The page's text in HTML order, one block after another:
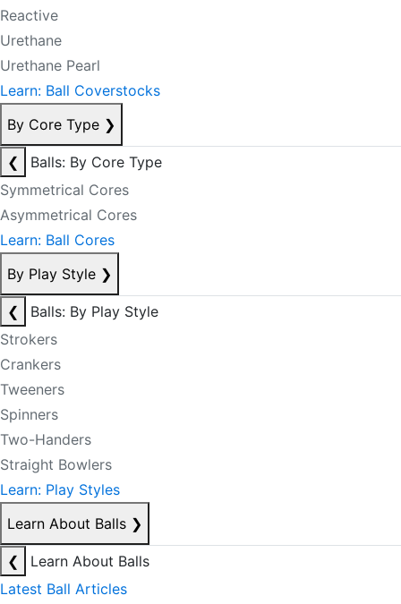
Reactive
Urethane
Urethane Pearl
Learn: Ball Coverstocks
By Core Type ❯
❮
Balls: By Core Type
Symmetrical Cores
Asymmetrical Cores
Learn: Ball Cores
By Play Style ❯
❮
Balls: By Play Style
Strokers
Crankers
Tweeners
Spinners
Two-Handers
Straight Bowlers
Learn: Play Styles
Learn About Balls ❯
❮
Learn About Balls
Latest Ball Articles